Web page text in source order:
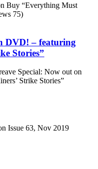
Buy “Everything Must
75)
DVD! – featuring
Stories”
Special: Now out on
Strike Stories”
Issue 63, Nov 2019